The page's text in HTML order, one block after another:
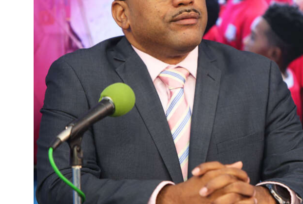
Opinion
Podcast
Classifieds
Obituaries
Weather
Digital